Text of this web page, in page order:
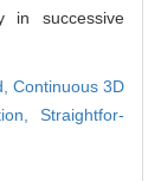
in successive
Continuous 3D
Straightfor-